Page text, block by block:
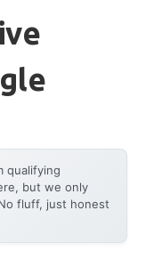
qualifying
but we only
fluff, just honest